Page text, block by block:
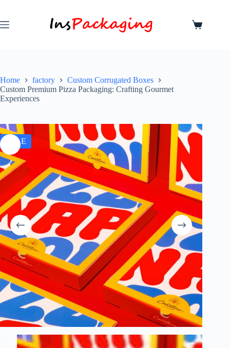
Home factory
Custom Corrugated Boxes
Custom Premium Pizza Packaging: Crafting Gourmet
Experiences
SALE